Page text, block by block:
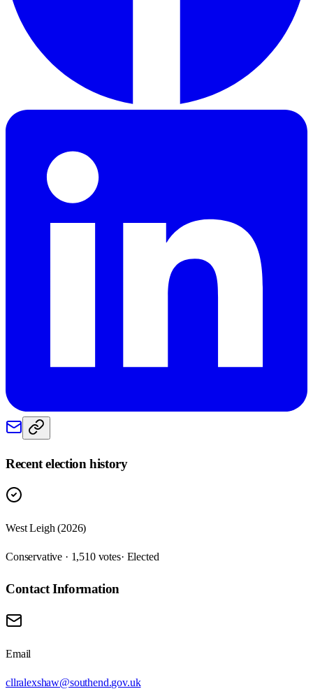
Recent election history
West Leigh (2026)
Conservative · 1,510 votes· Elected
Contact Information
Email
cllralexshaw@southend.gov.uk